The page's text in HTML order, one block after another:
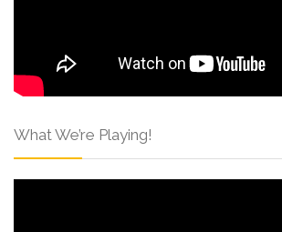
What We’re Playing!